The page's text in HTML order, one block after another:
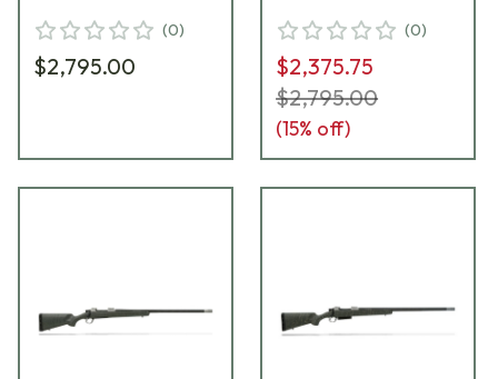
(0)
$2,795.00
(0)
$2,375.75
$2,795.00
(15% off)